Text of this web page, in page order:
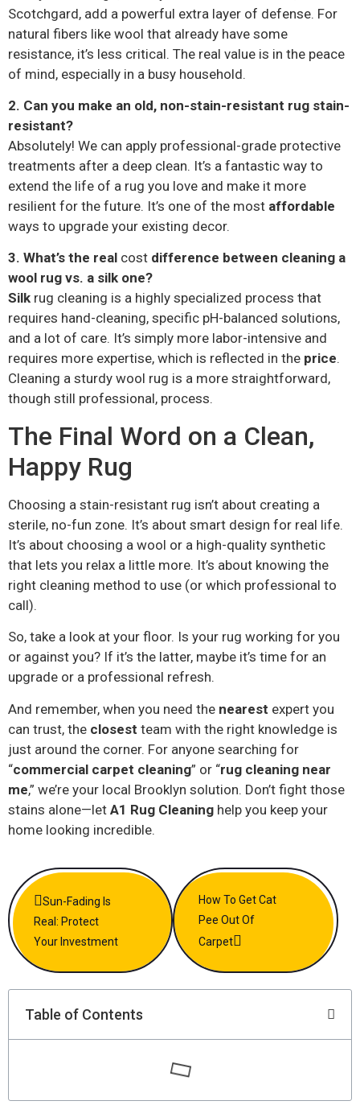
Scotchgard, add a powerful extra layer of defense. For
natural fibers like wool that already have some
resistance, it’s less critical. The real value is in the peace
of mind, especially in a busy household.
2. Can you make an old, non-stain-resistant rug stain-
resistant?
Absolutely! We can apply professional-grade protective
treatments after a deep clean. It’s a fantastic way to
extend the life of a rug you love and make it more
resilient for the future. It’s one of the most affordable
ways to upgrade your existing decor.
3. What’s the real cost difference between cleaning a
wool rug vs. a silk one?
Silk rug cleaning is a highly specialized process that
requires hand-cleaning, specific pH-balanced solutions,
and a lot of care. It’s simply more labor-intensive and
requires more expertise, which is reflected in the price.
Cleaning a sturdy wool rug is a more straightforward,
though still professional, process.
The Final Word on a Clean,
Happy Rug
Choosing a stain-resistant rug isn’t about creating a
sterile, no-fun zone. It’s about smart design for real life.
It’s about choosing a wool or a high-quality synthetic
that lets you relax a little more. It’s about knowing the
right cleaning method to use (or which professional to
call).
So, take a look at your floor. Is your rug working for you
or against you? If it’s the latter, maybe it’s time for an
upgrade or a professional refresh.
And remember, when you need the nearest expert you
can trust, the closest team with the right knowledge is
just around the corner. For anyone searching for
“commercial carpet cleaning” or “rug cleaning near
me,” we’re your local Brooklyn solution. Don’t fight those
stains alone—let A1 Rug Cleaning help you keep your
home looking incredible.
Sun-Fading Is
Real: Protect
Your Investment
How To Get Cat
Pee Out Of
Carpet
Table of Contents